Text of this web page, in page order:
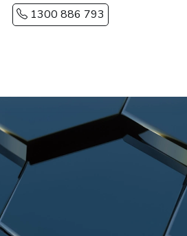
1300 886 793